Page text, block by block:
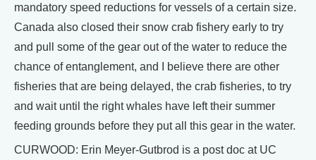
mandatory speed reductions for vessels of a certain size.
Canada also closed their snow crab fishery early to try
and pull some of the gear out of the water to reduce the
chance of entanglement, and I believe there are other
fisheries that are being delayed, the crab fisheries, to try
and wait until the right whales have left their summer
feeding grounds before they put all this gear in the water.
CURWOOD: Erin Meyer-Gutbrod is a post doc at UC